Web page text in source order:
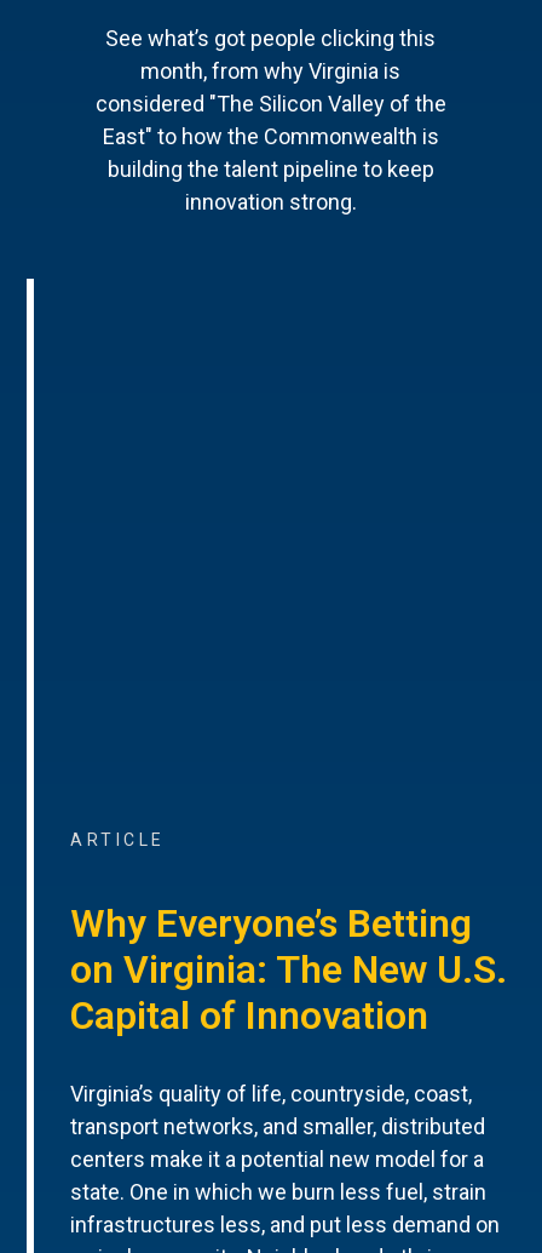
See what’s got people clicking this
month, from why Virginia is
considered "The Silicon Valley of the
East" to how the Commonwealth is
building the talent pipeline to keep
innovation strong.
ARTICLE
Why Everyone’s Betting
on Virginia: The New U.S.
Capital of Innovation
Virginia’s quality of life, countryside, coast,
transport networks, and smaller, distributed
centers make it a potential new model for a
state. One in which we burn less fuel, strain
infrastructures less, and put less demand on